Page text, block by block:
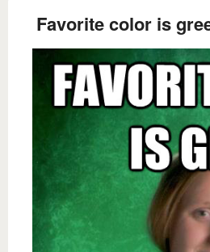
Favorite color is